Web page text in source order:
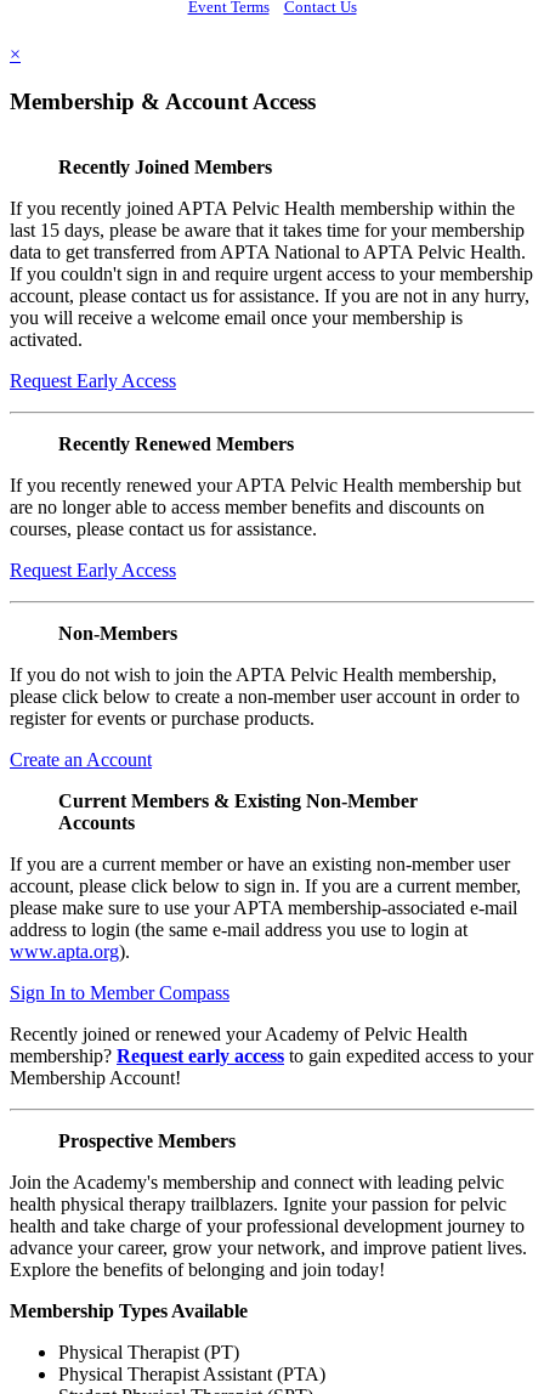
Event Terms Contact Us
×
Membership & Account Access
Recently Joined Members
If you recently joined APTA Pelvic Health membership within the
last 15 days, please be aware that it takes time for your membership
data to get transferred from APTA National to APTA Pelvic Health.
If you couldn't sign in and require urgent access to your membership
account, please contact us for assistance. If you are not in any hurry,
you will receive a welcome email once your membership is
activated.
Request Early Access
Recently Renewed Members
If you recently renewed your APTA Pelvic Health membership but
are no longer able to access member benefits and discounts on
courses, please contact us for assistance.
Request Early Access
Non-Members
If you do not wish to join the APTA Pelvic Health membership,
please click below to create a non-member user account in order to
register for events or purchase products.
Create an Account
Current Members & Existing Non-Member
Accounts
If you are a current member or have an existing non-member user
account, please click below to sign in. If you are a current member,
please make sure to use your APTA membership-associated e-mail
address to login (the same e-mail address you use to login at
www.apta.org).
Sign In to Member Compass
Recently joined or renewed your Academy of Pelvic Health
membership? Request early access to gain expedited access to your
Membership Account!
Prospective Members
Join the Academy's membership and connect with leading pelvic
health physical therapy trailblazers. Ignite your passion for pelvic
health and take charge of your professional development journey to
advance your career, grow your network, and improve patient lives.
Explore the benefits of belonging and join today!
Membership Types Available
Physical Therapist (PT)
Physical Therapist Assistant (PTA)